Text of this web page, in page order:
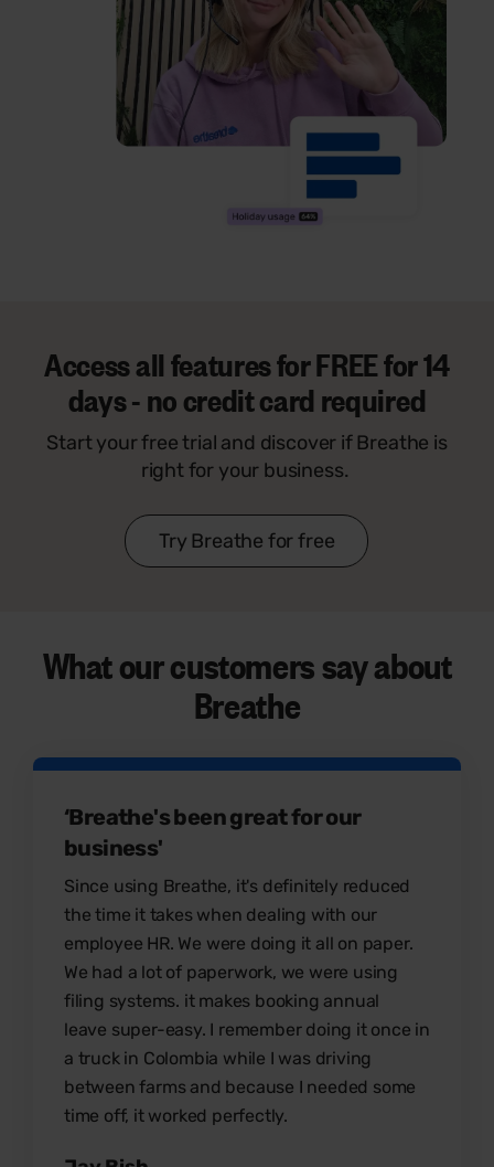
Access all features forFREEfor 14
days - no credit card required
Start your free trial and discover if Breathe is
right for your business.
Try Breathe for free
What our customers sayabout
Breathe
‘Breathe's been great for our
business'
Since using Breathe, it's definitely reduced
the time it takes when dealing with our
employee HR. We were doing it all on paper.
We had a lot of paperwork, we were using
filing systems. it makes booking annual
leave super-easy. I remember doing it once in
a truck in Colombia while I was driving
between farms and because I needed some
time off, it worked perfectly.